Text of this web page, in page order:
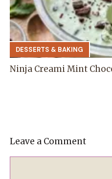
DESSERTS & BAKING
Ninja Creami Mint
Leave a Comment